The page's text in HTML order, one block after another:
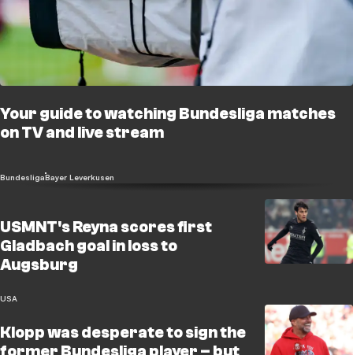
Your guide to watching Bundesliga matches
on TV and live stream
BundesligaBayer Leverkusen
USMNT's Reyna scores first
Gladbach goal in loss to
Augsburg
USA
Klopp was desperate to sign the